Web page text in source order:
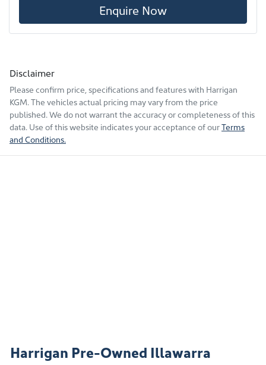
Enquire Now
Disclaimer
Please confirm price, specifications and features with Harrigan
KGM. The vehicles actual pricing may vary from the price
published. We do not warrant the accuracy or completeness of this
data. Use of this website indicates your acceptance of ourTerms
and Conditions.
Harrigan Pre-Owned Illawarra